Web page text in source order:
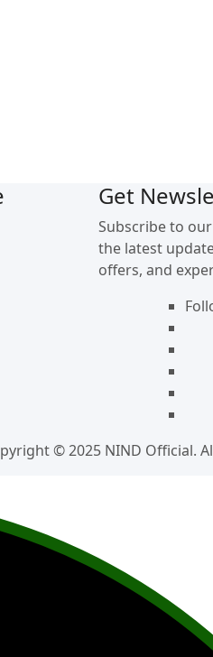
Get
Subscribe to
the latest
offers, and
© 2025 NIND Official.